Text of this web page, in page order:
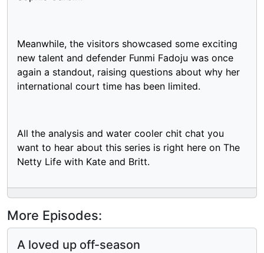
Meanwhile, the visitors showcased some exciting
new talent and defender Funmi Fadoju was once
again a standout, raising questions about why her
international court time has been limited.
All the analysis and water cooler chit chat you
want to hear about this series is right here on The
Netty Life with Kate and Britt.
More Episodes:
A loved up off-season